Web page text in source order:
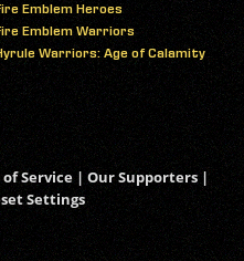
Emblem Heroes
Emblem Warriors
Warriors: Age of Calamity
Service | Our Supporters |
Settings